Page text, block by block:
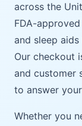
across the
FDA-
and sleep
Our checkout
and customer
to answer
Whether you